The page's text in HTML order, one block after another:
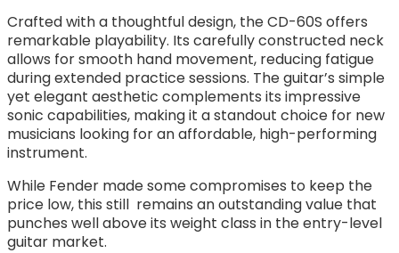
Crafted with a thoughtful design, the CD-60S offers
remarkable playability. Its carefully constructed neck
allows for smooth hand movement, reducing fatigue
during extended practice sessions. The guitar’s simple
yet elegant aesthetic complements its impressive
sonic capabilities, making it a standout choice for new
musicians looking for an affordable, high-performing
instrument.
While Fender made some compromises to keep the
price low, this still remains an outstanding value that
punches well above its weight class in the entry-level
guitar market.